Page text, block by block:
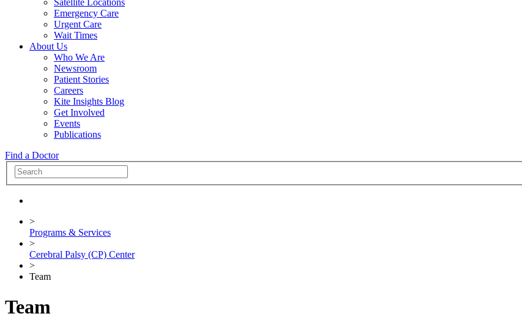
Emergency Care
Urgent Care
Wait Times
About Us
Who We Are
Newsroom
Patient Stories
Careers
Kite Insights Blog
Get Involved
Events
Publications
Find a Doctor
>
Programs & Services
>
Cerebral Palsy (CP) Center
>
Team
Team